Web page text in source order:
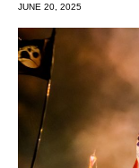
JUNE 20, 2025